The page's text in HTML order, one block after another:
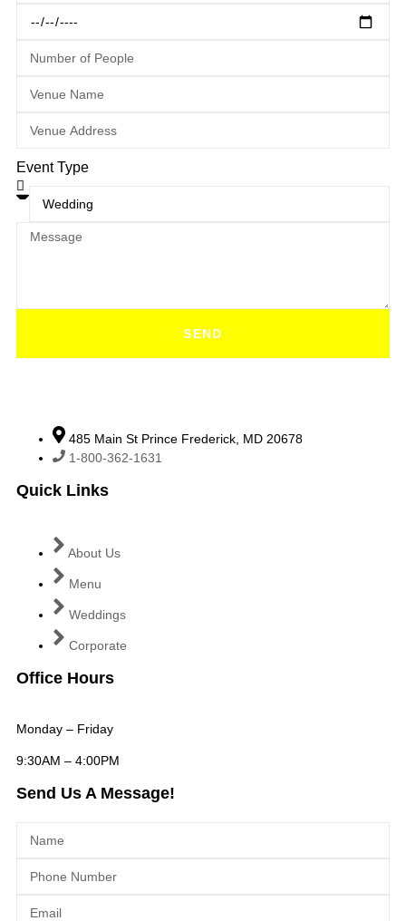
Event Type
SEND
485 Main St Prince Frederick, MD 20678
1-800-362-1631
Quick Links
About Us
Menu
Weddings
Corporate
Office Hours
Monday – Friday
9:30AM – 4:00PM
Send Us A Message!